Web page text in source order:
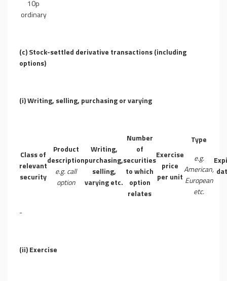
10p
ordinary
(c) Stock-settled derivative transactions (including
options)
(i) Writing, selling, purchasing or varying
Class of
relevant
security
Product
description
e.g. call
option
Writing,
purchasing,
selling,
varying etc.
Number
of
securities
to which
option
relates
Exercise
price
per unit
Type
e.g.
American,
European
etc.
-
(ii) Exercise